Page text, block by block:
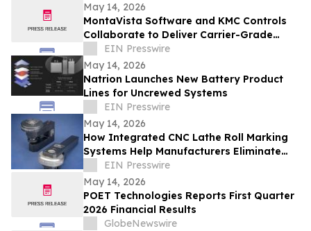
May 14, 2026
MontaVista Software and KMC Controls
Collaborate to Deliver Carrier-Grade
Intelligent Building Automation Platform
EIN Presswire
May 14, 2026
Natrion Launches New Battery Product
Lines for Uncrewed Systems
EIN Presswire
May 14, 2026
How Integrated CNC Lathe Roll Marking
Systems Help Manufacturers Eliminate
Secondary Operations and Reduce Cycle
Time
EIN Presswire
May 14, 2026
POET Technologies Reports First Quarter
2026 Financial Results
GlobeNewswire